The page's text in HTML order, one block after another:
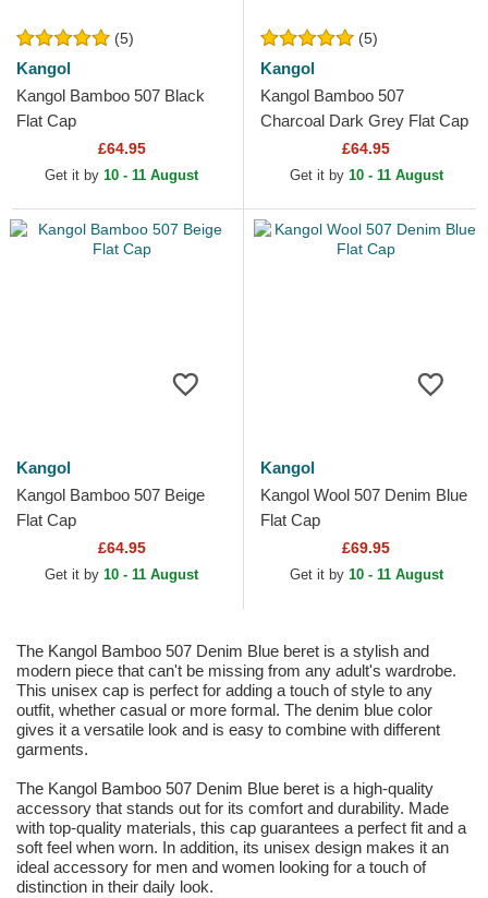
(5)
Kangol
Kangol Bamboo 507 Black
Flat Cap
£64.95
Get it by 10 - 11 August
(5)
Kangol
Kangol Bamboo 507
Charcoal Dark Grey Flat Cap
£64.95
Get it by 10 - 11 August
Kangol
Kangol Bamboo 507 Beige
Flat Cap
£64.95
Get it by 10 - 11 August
Kangol
Kangol Wool 507 Denim Blue
Flat Cap
£69.95
Get it by 10 - 11 August
The Kangol Bamboo 507 Denim Blue beret is a stylish and
modern piece that can't be missing from any adult's wardrobe.
This unisex cap is perfect for adding a touch of style to any
outfit, whether casual or more formal. The denim blue color
gives it a versatile look and is easy to combine with different
garments.
The Kangol Bamboo 507 Denim Blue beret is a high-quality
accessory that stands out for its comfort and durability. Made
with top-quality materials, this cap guarantees a perfect fit and a
soft feel when worn. In addition, its unisex design makes it an
ideal accessory for men and women looking for a touch of
distinction in their daily look.